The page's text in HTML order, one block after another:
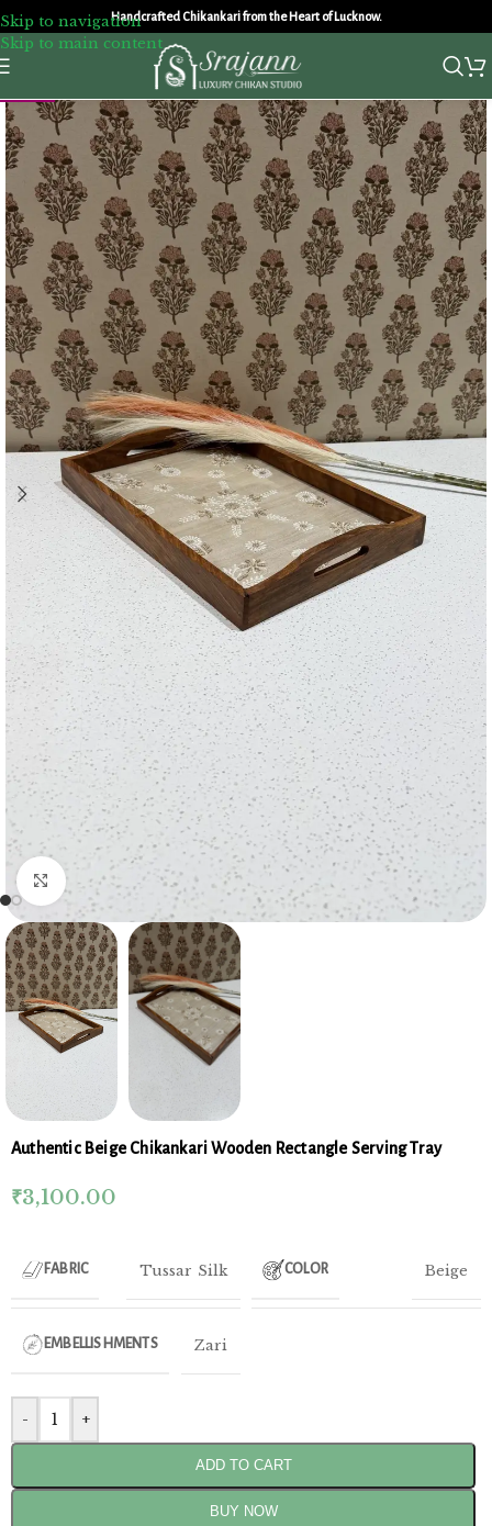
Skip to navigation
Skip to main content
Handcrafted Chikankari from the Heart of Lucknow.
Click to enlarge
Authentic Beige Chikankari Wooden Rectangle Serving Tray
₹3,100.00
FABRIC Tussar Silk COLOR Beige
EMBELLISHMENTS Zari
- +
ADD TO CART
BUY NOW